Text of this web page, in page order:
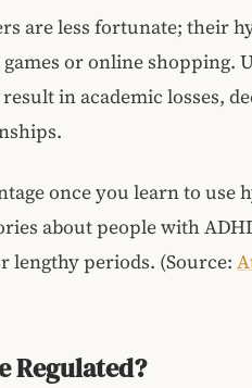
are less fortunate; their
or online shopping.
in academic losses,
once you learn to use
about people with
lengthy periods. (Source:
Regulated?